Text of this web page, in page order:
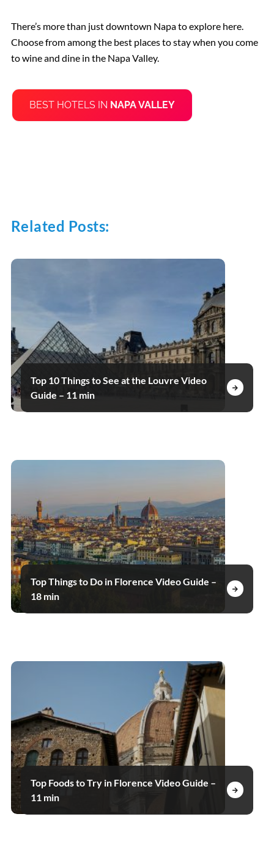
There’s more than just downtown Napa to explore here.
Choose from among the best places to stay when you come
to wine and dine in the Napa Valley.
BEST HOTELS IN NAPA VALLEY
Related Posts:
Top 10 Things to See at the Louvre Video
Guide – 11 min
Top Things to Do in Florence Video Guide –
18 min
Top Foods to Try in Florence Video Guide –
11 min